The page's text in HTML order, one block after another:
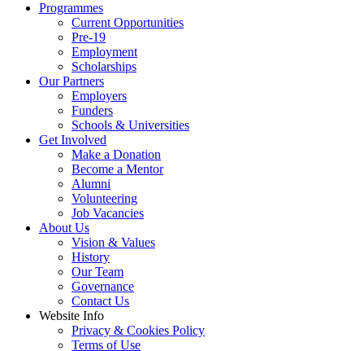
Programmes
Current Opportunities
Pre-19
Employment
Scholarships
Our Partners
Employers
Funders
Schools & Universities
Get Involved
Make a Donation
Become a Mentor
Alumni
Volunteering
Job Vacancies
About Us
Vision & Values
History
Our Team
Governance
Contact Us
Website Info
Privacy & Cookies Policy
Terms of Use